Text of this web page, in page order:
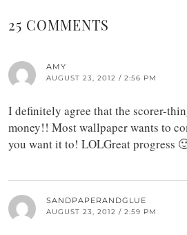
25 COMMENTS
AMY
AUGUST 23, 2012 / 2:56 PM
I definitely agree that the scorer-
money!! Most wallpaper wants to
you want it to! LOLGreat progress
SANDPAPERANDGLUE
AUGUST 23, 2012 / 2:59 PM